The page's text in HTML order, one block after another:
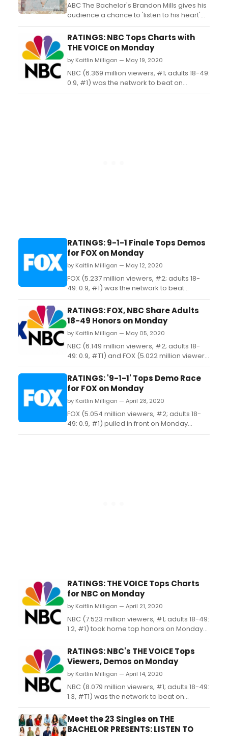
ABC The Bachelor's Brandon Mills gives his
audience a chance to 'listen to his heart'
with his new single 'Glistening'....
RATINGS: NBC Tops Charts with
THE VOICE on Monday
by Kaitlin Milligan — May 19, 2020
NBC (6.369 million viewers, #1; adults 18-49:
0.9, #1) was the network to beat on
Monday with fresh installments of 'The
RATINGS: 9-1-1 Finale Tops Demos
for FOX on Monday
by Kaitlin Milligan — May 12, 2020
FOX (5.237 million viewers, #2; adults 18-
49: 0.9, #1) was the network to beat
among adults 18-49 on Monday thanks to
the season finale of '9-1-1' (7.084 million
viewers, #2; adults 18-49: 1.3, #1) and a
repeat '9-1-1: Lone Star' (3.390 million
viewers, #8; adults 18-49: 0.5, #T7)....
RATINGS: FOX, NBC Share Adults
18-49 Honors on Monday
by Kaitlin Milligan — May 05, 2020
NBC (6.149 million viewers, #2; adults 18-
49: 0.9, #T1) and FOX (5.022 million viewers,
#3; adults 18-49: 0.9, #T1) split the demo
crown on Monday as the latter served up a
new '9-1-1' (6.777 million viewers, #3; adults
18-49: 1.2, #1) and a repeat '9-1-1: Lone
Star' (3.266 million viewers, #...
RATINGS: '9-1-1' Tops Demo Race
for FOX on Monday
by Kaitlin Milligan — April 28, 2020
FOX (5.054 million viewers, #2; adults 18-
49: 0.9, #1) pulled in front on Monday
thanks to a new '9-1-1' (6.580 million
RATINGS: THE VOICE Tops Charts
for NBC on Monday
by Kaitlin Milligan — April 21, 2020
NBC (7.523 million viewers, #1; adults 18-49:
1.2, #1) took home top honors on Monday
thanks to new episodes of 'The
Voice' (9.088 million viewers, #1; adults 18-
49: 1.4, #1) and 'Songland' (4.391 million
viewers, #6; adults 18-49: 0.8, #3)....
RATINGS: NBC's THE VOICE Tops
Viewers, Demos on Monday
by Kaitlin Milligan — April 14, 2020
NBC (8.079 million viewers, #1; adults 18-49:
1.3, #T1) was the network to beat on
Monday thanks to a new 'The Voice' (9.755
million viewers, #1; adults 18-49: 1.6, #1)
and the return of 'Songland' (4.728 million
Meet the 23 Singles on THE
BACHELOR PRESENTS: LISTEN TO